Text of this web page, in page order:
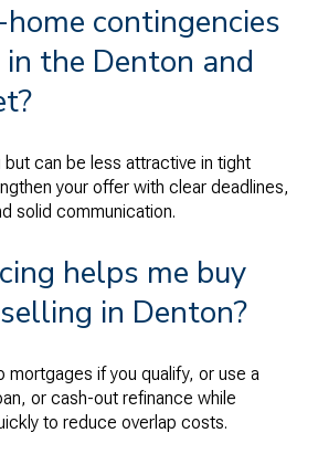
contingencies
the Denton and
can be less attractive in tight
your offer with clear deadlines,
solid communication.
helps me buy
in Denton?
mortgages if you qualify, or use a
or cash-out refinance while
to reduce overlap costs.